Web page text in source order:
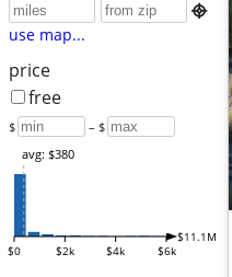

use map...
price
free
$ – $
$0 $2k $4k $6k
$11.1M
avg: $380